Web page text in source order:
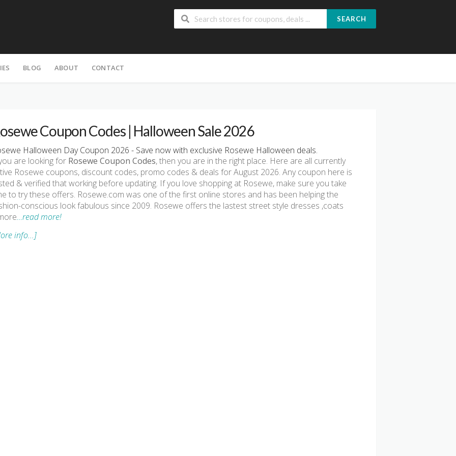
SEARCH
BLOG ABOUT CONTACT
Coupon Codes | Halloween Sale 2026
Halloween Day Coupon 2026 - Save now with exclusive Rosewe Halloween deals.
are looking for Rosewe Coupon Codes, then you are in the right place. Here are all currently
Rosewe coupons, discount codes, promo codes & deals for August 2026. Any coupon here is
& verified that working before updating. If you love shopping at Rosewe, make sure you take
to try these offers. Rosewe.com was one of the first online stores and has been helping the
conscious look fabulous since 2009. Rosewe offers the lastest street style dresses ,coats
…read more!
info...]